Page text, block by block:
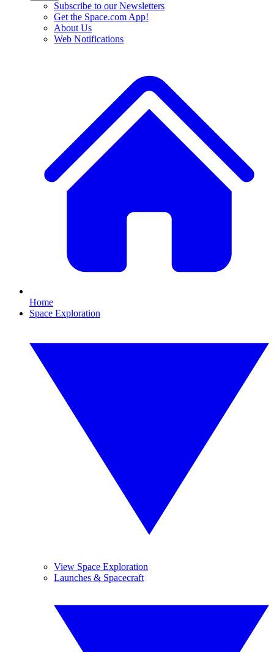
Subscribe to our Newsletters
Get the Space.com App!
About Us
Web Notifications
Home
Space Exploration
View Space Exploration
Launches & Spacecraft